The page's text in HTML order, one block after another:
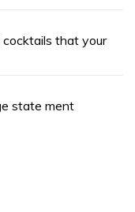
that your
state ment